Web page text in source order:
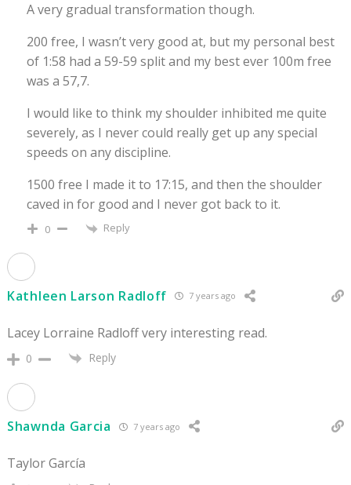
A very gradual transformation though.
200 free, I wasn’t very good at, but my personal best
of 1:58 had a 59-59 split and my best ever 100m free
was a 57,7.
I would like to think my shoulder inhibited me quite
severely, as I never could really get up any special
speeds on any discipline.
1500 free I made it to 17:15, and then the shoulder
caved in for good and I never got back to it.
0 Reply
Kathleen Larson Radloff 7 years ago
Lacey Lorraine Radloff very interesting read.
0 Reply
Shawnda Garcia 7 years ago
Taylor García